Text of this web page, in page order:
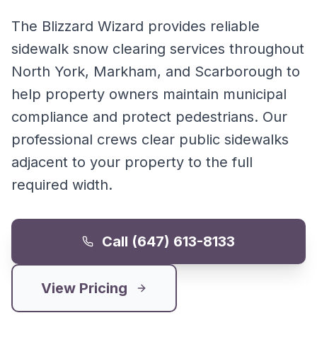
The Blizzard Wizard provides reliable
sidewalk snow clearing services throughout
North York, Markham, and Scarborough to
help property owners maintain municipal
compliance and protect pedestrians. Our
professional crews clear public sidewalks
adjacent to your property to the full
required width.
Call (647) 613-8133
View Pricing